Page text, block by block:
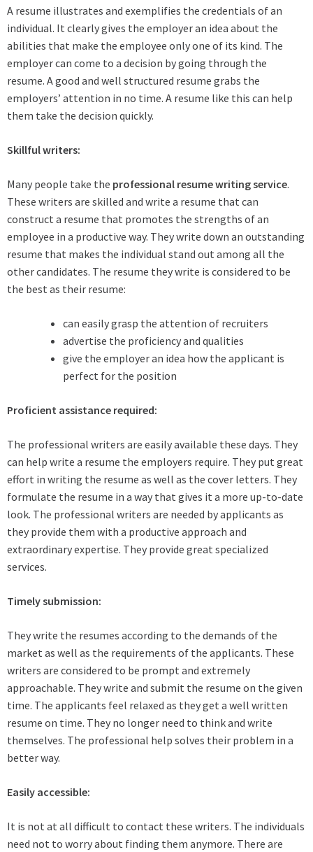
A resume illustrates and exemplifies the credentials of an
individual. It clearly gives the employer an idea about the
abilities that make the employee only one of its kind. The
employer can come to a decision by going through the
resume. A good and well structured resume grabs the
employers’ attention in no time. A resume like this can help
them take the decision quickly.
Skillful writers:
Many people take the professional resume writing service.
These writers are skilled and write a resume that can
construct a resume that promotes the strengths of an
employee in a productive way. They write down an outstanding
resume that makes the individual stand out among all the
other candidates. The resume they write is considered to be
the best as their resume:
can easily grasp the attention of recruiters
advertise the proficiency and qualities
give the employer an idea how the applicant is
perfect for the position
Proficient assistance required:
The professional writers are easily available these days. They
can help write a resume the employers require. They put great
effort in writing the resume as well as the cover letters. They
formulate the resume in a way that gives it a more up-to-date
look. The professional writers are needed by applicants as
they provide them with a productive approach and
extraordinary expertise. They provide great specialized
services.
Timely submission:
They write the resumes according to the demands of the
market as well as the requirements of the applicants. These
writers are considered to be prompt and extremely
approachable. They write and submit the resume on the given
time. The applicants feel relaxed as they get a well written
resume on time. They no longer need to think and write
themselves. The professional help solves their problem in a
better way.
Easily accessible:
It is not at all difficult to contact these writers. The individuals
need not to worry about finding them anymore. There are